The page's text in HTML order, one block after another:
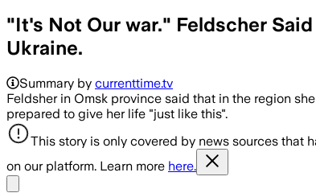
"It's Not Our war." Feldscher
Ukraine.
Summary by currenttime.tv
Feldsher in Omsk province said that in the region
prepared to give her life "just like this".
This story is only covered by news sources that
on our platform. Learn more here.